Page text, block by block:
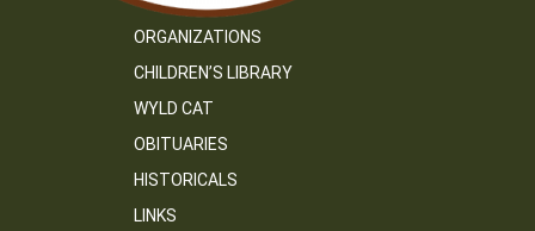
ORGANIZATIONS
CHILDREN’S LIBRARY
WYLD CAT
OBITUARIES
HISTORICALS
LINKS